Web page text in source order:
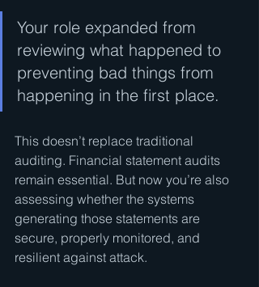
Your role expanded from
reviewing what happened to
preventing bad things from
happening in the first place.
This doesn’t replace traditional
auditing. Financial statement audits
remain essential. But now you’re also
assessing whether the systems
generating those statements are
secure, properly monitored, and
resilient against attack.